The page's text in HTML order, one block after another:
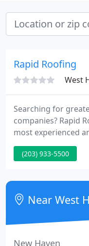
Rapid Roofing
West
Searching for
companies? Rapid
most experienced
roofing contractors
expert roofers
roof replacement
(203) 933-5500
Near West
New Haven